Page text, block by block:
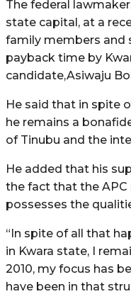
The federal
state capital, at a
family members and
payback time by
candidate,Asiwaju
He said that in spite
he remains a
of Tinubu and the
He added that his
the fact that the
possesses the
“In spite of all that
in Kwara state, I
2010, my focus has
have been in that